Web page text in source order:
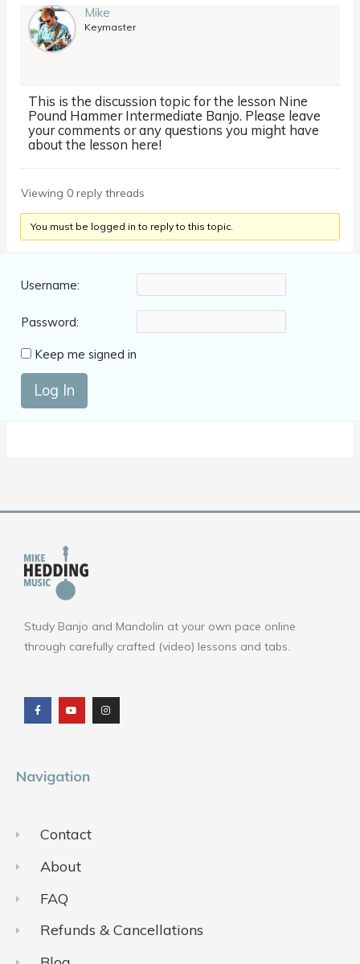
Mike
Keymaster
This is the discussion topic for the lesson Nine
Pound Hammer Intermediate Banjo. Please leave
your comments or any questions you might have
about the lesson here!
Viewing 0 reply threads
You must be logged in to reply to this topic.
Username:
Password:
Keep me signed in
Log In
Study Banjo and Mandolin at your own pace online
through carefully crafted (video) lessons and tabs.
c
e
b
o
u
t
u
b
s
t
a
g
Navigation
Contact
About
FAQ
Refunds & Cancellations